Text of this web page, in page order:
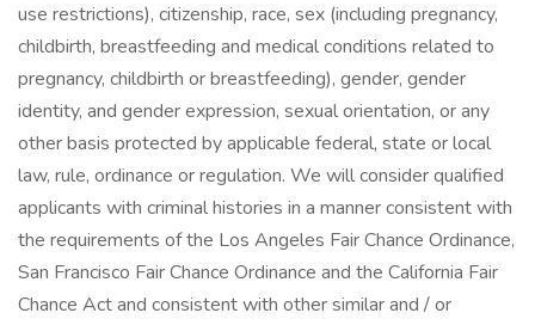
use restrictions), citizenship, race, sex (including pregnancy,
childbirth, breastfeeding and medical conditions related to
pregnancy, childbirth or breastfeeding), gender, gender
identity, and gender expression, sexual orientation, or any
other basis protected by applicable federal, state or local
law, rule, ordinance or regulation. We will consider qualified
applicants with criminal histories in a manner consistent with
the requirements of the Los Angeles Fair Chance Ordinance,
San Francisco Fair Chance Ordinance and the California Fair
Chance Act and consistent with other similar and / or